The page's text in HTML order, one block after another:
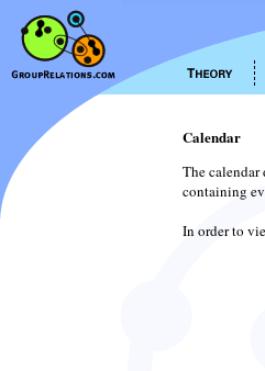
Calendar
The
containing
In order to